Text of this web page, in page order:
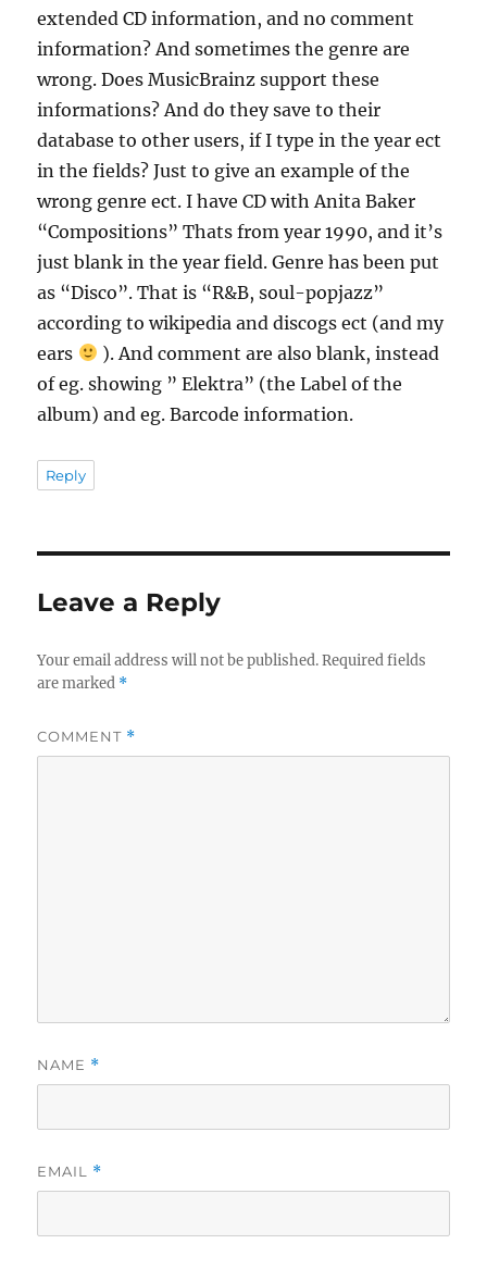
extended CD information, and no comment
information? And sometimes the genre are
wrong. Does MusicBrainz support these
informations? And do they save to their
database to other users, if I type in the year ect
in the fields? Just to give an example of the
wrong genre ect. I have CD with Anita Baker
“Compositions” Thats from year 1990, and it’s
just blank in the year field. Genre has been put
as “Disco”. That is “R&B, soul-popjazz”
according to wikipedia and discogs ect (and my
ears
). And comment are also blank, instead
of eg. showing ” Elektra” (the Label of the
album) and eg. Barcode information.
Reply
Leave a Reply
Your email address will not be published. Required fields
are marked *
COMMENT *
NAME *
EMAIL *